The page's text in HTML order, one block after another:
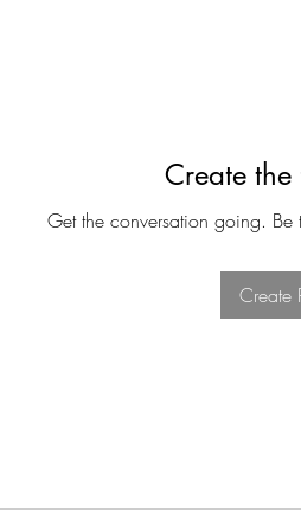
Create
Get the conversation going. Be
Create